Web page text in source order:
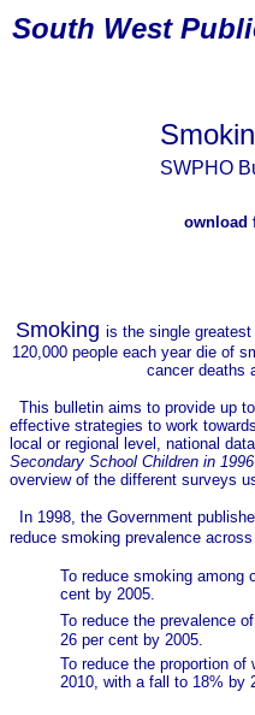
South West
SWPHO
ownload
Smoking is the single
120,000 people each year die of
cancer deaths
This bulletin aims to provide up
effective strategies to work
local or regional level, national
Secondary School Children in 1996
overview of the different surveys
In 1998, the Government
reduce smoking prevalence
To reduce smoking among
cent by 2005.
To reduce the prevalence
26 per cent by 2005.
To reduce the proportion
2010, with a fall to 18% by